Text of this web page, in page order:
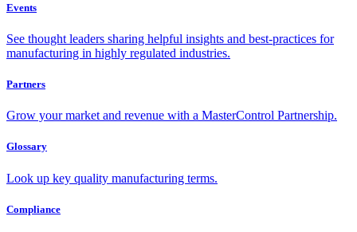
Events
See thought leaders sharing helpful insights and best-practices for
manufacturing in highly regulated industries.
Partners
Grow your market and revenue with a MasterControl Partnership.
Glossary
Look up key quality manufacturing terms.
Compliance